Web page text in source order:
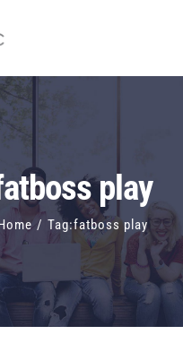
play
/ Tag:fatboss play